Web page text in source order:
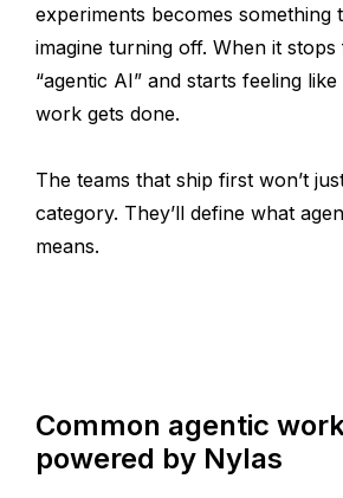
experiments becomes something
imagine turning off. When it stops
“agentic AI” and starts feeling
work gets done.
The teams that ship first won’t
category. They’ll define what
means.
Common agentic
powered by Nylas